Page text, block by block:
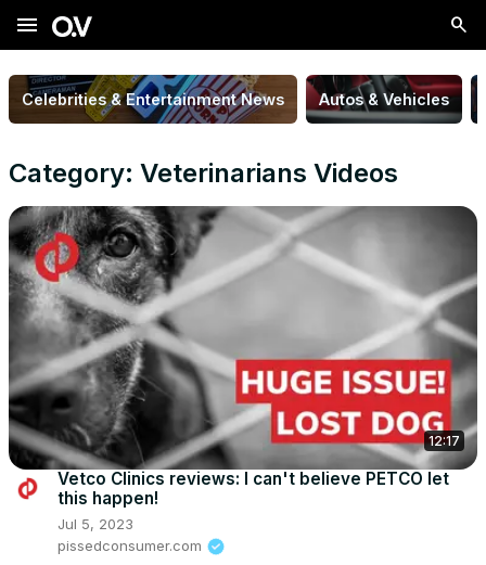
menu
Celebrities & Entertainment News Autos & Vehicles
Category: Veterinarians Videos
12:17
Vetco Clinics reviews: I can't believe PETCO let
this happen!
Jul 5, 2023
pissedconsumer.com